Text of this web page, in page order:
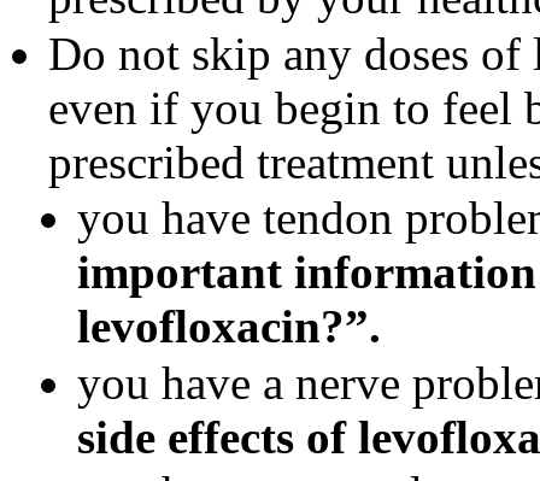
Do not skip any doses
even if you begin to feel
prescribed treatment
you have tendon
important
levofloxacin?”.
you have a nerve
side effects of